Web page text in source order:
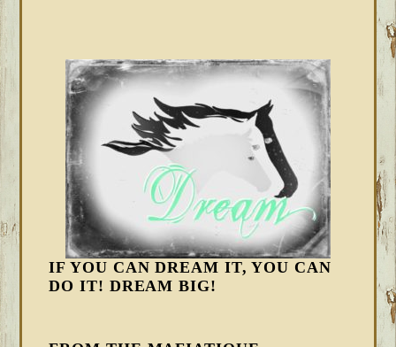
IF YOU CAN DREAM IT, YOU CAN
DO IT! DREAM BIG!